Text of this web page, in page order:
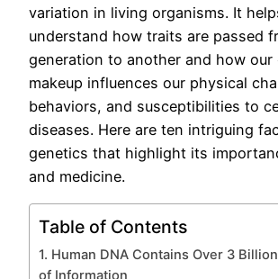
variation in living organisms. It
understand how traits are passed
generation to another and how our
makeup influences our physical
behaviors, and susceptibilities to
diseases. Here are ten intriguing
genetics that highlight its
and medicine.
Table of Contents
1. Human DNA Contains Over 3
of Information